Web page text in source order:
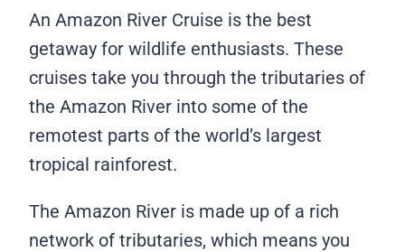
An Amazon River Cruise is the best
getaway for wildlife enthusiasts. These
cruises take you through the tributaries of
the Amazon River into some of the
remotest parts of the world’s largest
tropical rainforest.
The Amazon River is made up of a rich
network of tributaries, which means you